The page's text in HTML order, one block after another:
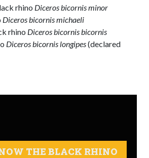
rhino Diceros bicornis minor
Diceros bicornis michaeli
rhino Diceros bicornis bicornis
Diceros bicornis longipes(declared
THE BLACK RHINO